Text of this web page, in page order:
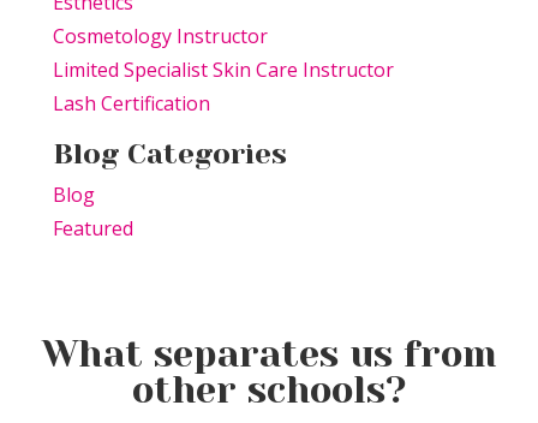
Cosmetology Instructor
Limited Specialist Skin Care Instructor
Lash Certification
Blog Categories
Blog
Featured
What separates us from
other schools?
Elevating the Classroom: TSPA